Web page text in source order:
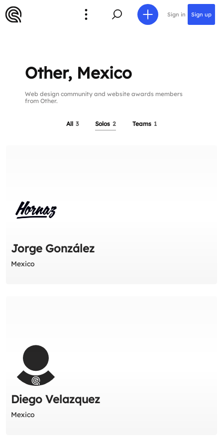
Sign in Sign up
Other, Mexico
Web design community and website awards members
from Other.
All 3 Solos 2 Teams 1
Jorge González
Mexico
Diego Velazquez
Mexico